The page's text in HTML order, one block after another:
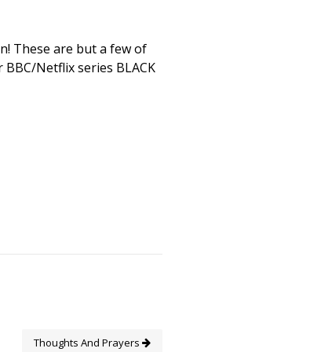
These are but a few of
Netflix series BLACK
Thoughts And Prayers